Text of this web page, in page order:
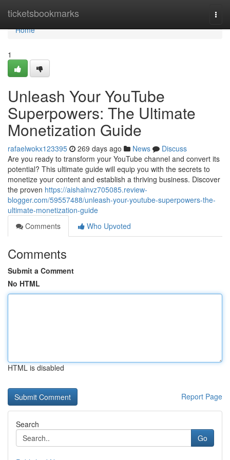
ticketsbookmarks
Home
Home
1
Unleash Your YouTube
Superpowers: The Ultimate
Monetization Guide
rafaelwokx123395 269 days ago News
Discuss
Are you ready to transform your YouTube channel and convert its
potential? This ultimate guide will equip you with the secrets to
monetize your content and establish a thriving business. Discover
the proven https://aishalnvz705085.review-
blogger.com/59557488/unleash-your-youtube-superpowers-the-
ultimate-monetization-guide
Comments
Who Upvoted
Comments
Submit a Comment
No HTML
HTML is disabled
Report Page
Search
Go